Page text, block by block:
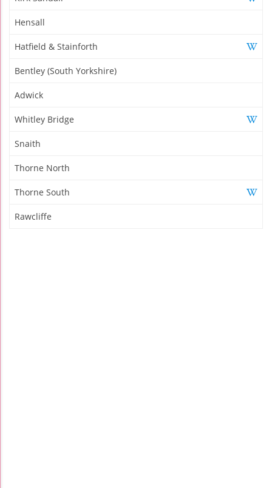
Hensall
Hatfield & Stainforth
Bentley (South Yorkshire)
Adwick
Whitley Bridge
Snaith
Thorne North
Thorne South
Rawcliffe